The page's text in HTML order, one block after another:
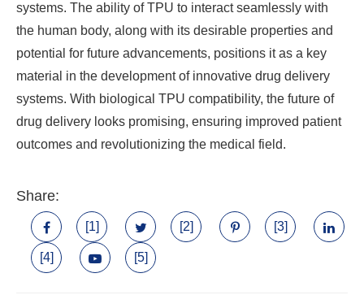
systems. The ability of TPU to interact seamlessly with
the human body, along with its desirable properties and
potential for future advancements, positions it as a key
material in the development of innovative drug delivery
systems. With biological TPU compatibility, the future of
drug delivery looks promising, ensuring improved patient
outcomes and revolutionizing the medical field.
Share:
[1] [2] [3]
[4] [5]